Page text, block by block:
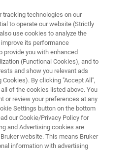
XFLASH®7 DETECTOR WEBINAR
with
Detectors
- 41 minutes
tracking technologies on our
to operate our website (Strictly
use cookies to analyze the
its performance
provide you with enhanced
(Functional Cookies), and to
and show you relevant ads
Cookies). By clicking "Accept All",
of the cookies listed above. You
or review your preferences at any
Settings button on the bottom
our Cookie/Privacy Policy for
and Advertising cookies are
website. This means Bruker
information with advertising